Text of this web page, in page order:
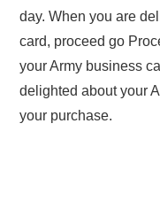
day. When you are
card, proceed go
your Army business
delighted about your
your purchase.